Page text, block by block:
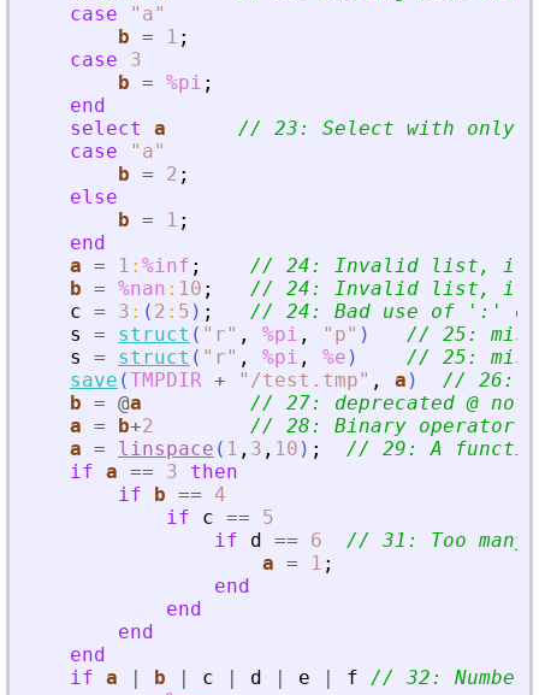
case
" a"
b = 1 ;
case
3
b = %pi ;
end
select
a
// 23: Select with only
case
" a"
b = 2 ;
else
b = 1 ;
end
a = 1 : %inf ;
// 24: Invalid list, it
b = %nan : 10 ;
// 24: Invalid list, it
c = 3 : ( 2 : 5 ) ; // 24: Bad use of ' : '
s
= struct ( " r" , %pi , " p" )
// 25:
s
= struct ( " r" , %pi , %e )
// 25:
save (TMPDIR + " /test.tmp" , a )
// 26:
b = @a
// 27: deprecated @ not
a = b+2
// 28: Binary operator
a = linspace ( 1 , 3 , 10 ) ;
// 29: A
if a == 3
then
if
b ==
4
if
c ==
5
if
d == 6
// 31: Too many
a = 1 ;
end
end
end
end
if a | b | c | d | e | f // 32: